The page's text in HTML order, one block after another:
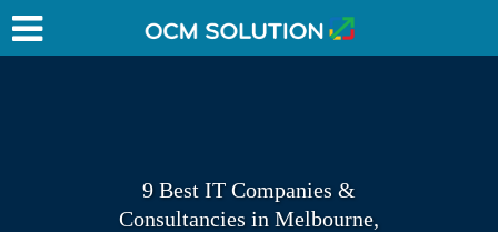
9 Best IT Companies &
Consultancies in Melbourne,